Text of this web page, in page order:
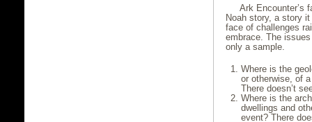
Ark Encounter’s
Noah story, a story
face of challenges
embrace. The
only a sample.
Where is the
or otherwise, of
There doesn’t
Where is the
dwellings and
event? There